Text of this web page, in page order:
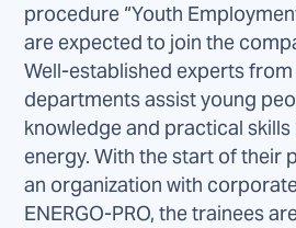
procedure “Youth
are expected to join the
Well-established experts
departments assist young
knowledge and practical
energy. With the start of their
an organization with
ENERGO-PRO, the trainees